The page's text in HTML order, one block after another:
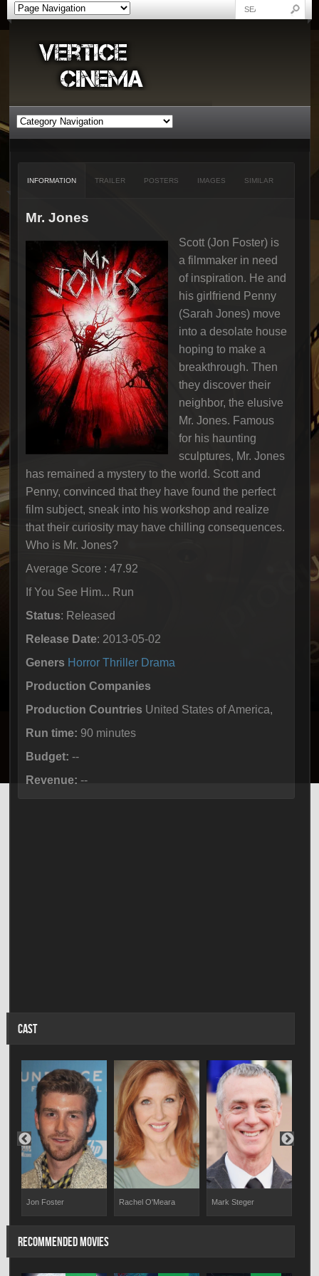
INFORMATION TRAILER POSTERS IMAGES SIMILAR
Mr. Jones
Scott (Jon Foster) is
a filmmaker in need
of inspiration. He and
his girlfriend Penny
(Sarah Jones) move
into a desolate house
hoping to make a
breakthrough. Then
they discover their
neighbor, the elusive
Mr. Jones. Famous
for his haunting
sculptures, Mr. Jones
has remained a mystery to the world. Scott and
Penny, convinced that they have found the perfect
film subject, sneak into his workshop and realize
that their curiosity may have chilling consequences.
Who is Mr. Jones?
Average Score : 47.92
If You See Him... Run
Status: Released
Release Date: 2013-05-02
Geners Horror Thriller Drama
Production Companies
Production Countries United States of America,
Run time: 90 minutes
Budget: --
Revenue: --
CAST
Jon Foster Rachel O'Meara Mark Steger
RECOMMENDED MOVIES